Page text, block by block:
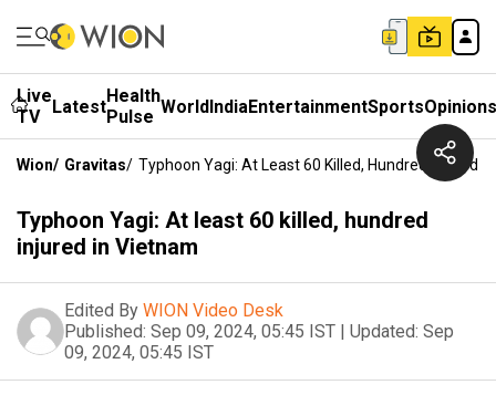
Live
TV
LatestHealth
Pulse WorldIndiaEntertainmentSportsOpinions
Wion/ Gravitas/ Typhoon Yagi: At Least 60 Killed, Hundred Injured
Typhoon Yagi: At least 60 killed, hundred
injured in Vietnam
Edited By WION Video Desk
Published: Sep 09, 2024, 05:45 IST | Updated: Sep
09, 2024, 05:45 IST